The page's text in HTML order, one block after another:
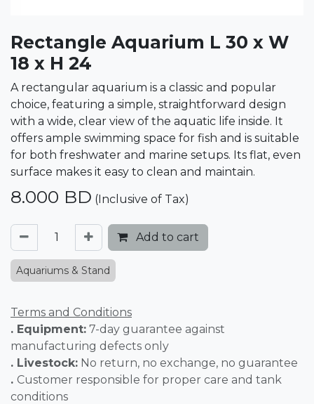
Rectangle Aquarium L 30 x W
18 x H 24
A rectangular aquarium is a classic and popular
choice, featuring a simple, straightforward design
with a wide, clear view of the aquatic life inside. It
offers ample swimming space for fish and is suitable
for both freshwater and marine setups. Its flat, even
surface makes it easy to clean and maintain.
8.000 BD (Inclusive of Tax)
Add to cart
Aquariums & Stand
Terms and Conditions
. Equipment: 7-day guarantee against
manufacturing defects only
. Livestock: No return, no exchange, no guarantee
. Customer responsible for proper care and tank
conditions